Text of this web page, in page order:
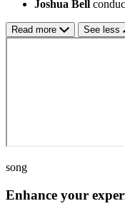
Joshua Bell
Read more See less
song
Enhance your